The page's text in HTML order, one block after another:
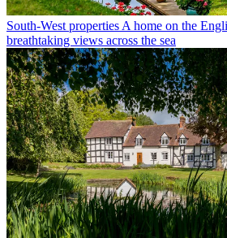
South-West properties A home on the
breathtaking views across the sea